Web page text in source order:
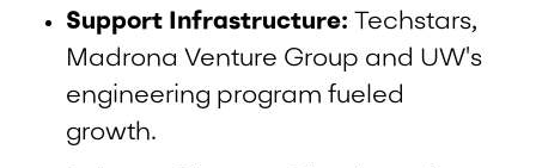
Support Infrastructure:
Techstars,
Madrona Venture Group and UW's
engineering program fueled
growth.